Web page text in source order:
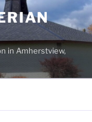
in Amherstview,